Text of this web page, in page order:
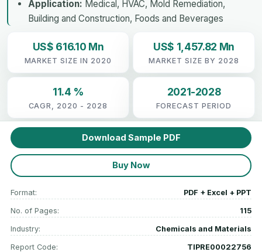
Application: Medical, HVAC, Mold Remediation,
Building and Construction, Foods and Beverages
US$ 616.10 Mn
MARKET SIZE IN 2020
US$ 1,457.82 Mn
MARKET SIZE BY 2028
11.4 %
CAGR, 2020 - 2028
2021-2028
FORECAST PERIOD
Download Sample PDF
Buy Now
Format: PDF + Excel + PPT
No. of Pages: 115
Industry: Chemicals and Materials
Report Code: TIPRE00022756